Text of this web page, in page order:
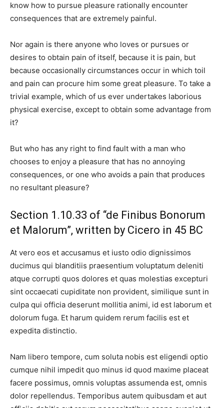
know how to pursue pleasure rationally encounter
consequences that are extremely painful.
Nor again is there anyone who loves or pursues or
desires to obtain pain of itself, because it is pain, but
because occasionally circumstances occur in which toil
and pain can procure him some great pleasure. To take a
trivial example, which of us ever undertakes laborious
physical exercise, except to obtain some advantage from
it?
But who has any right to find fault with a man who
chooses to enjoy a pleasure that has no annoying
consequences, or one who avoids a pain that produces
no resultant pleasure?
Section 1.10.33 of “de Finibus Bonorum
et Malorum”, written by Cicero in 45 BC
At vero eos et accusamus et iusto odio dignissimos
ducimus qui blanditiis praesentium voluptatum deleniti
atque corrupti quos dolores et quas molestias excepturi
sint occaecati cupiditate non provident, similique sunt in
culpa qui officia deserunt mollitia animi, id est laborum et
dolorum fuga. Et harum quidem rerum facilis est et
expedita distinctio.
Nam libero tempore, cum soluta nobis est eligendi optio
cumque nihil impedit quo minus id quod maxime placeat
facere possimus, omnis voluptas assumenda est, omnis
dolor repellendus. Temporibus autem quibusdam et aut